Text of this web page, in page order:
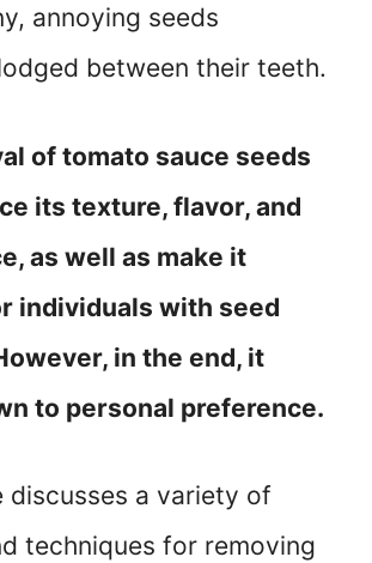
annoying seeds
between their teeth.
of tomato sauce seeds
its texture, flavor, and
as well as make it
individuals with seed
in the end, it
to personal preference.
discusses a variety of
techniques for removing